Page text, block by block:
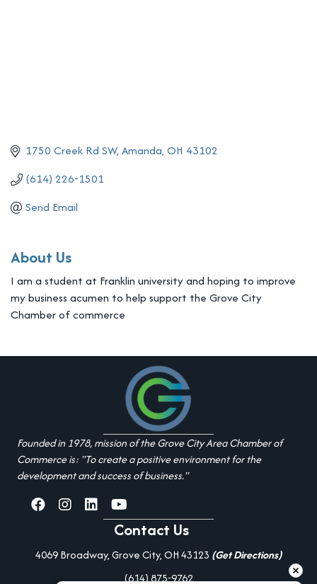
1750 Creek Rd SW Amanda OH 43102
(614) 226-1501
Send Email
About Us
I am a student at Franklin university and hoping to improve
my business acumen to help support the Grove City
Chamber of commerce
Founded in 1978, mission of the Grove City Area Chamber of
Commerce is: "To create a positive environment for the
development and success of business."
facebookInstagramlinked inyoutube
Contact Us
4069 Broadway, Grove City, OH 43123 (Get Directions)
(614) 875-9762